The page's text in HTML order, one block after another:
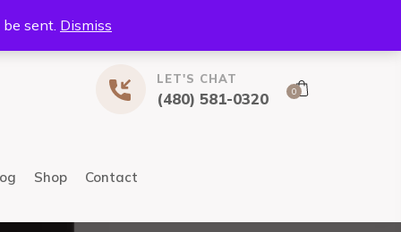
LET'S CHAT
(480) 581-0320 0
Shop Contact
sent. Dismiss